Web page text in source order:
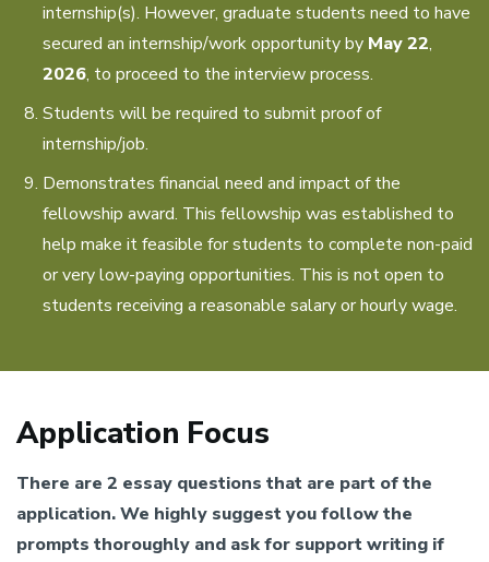
internship(s). However, graduate students need to have
secured an internship/work opportunity by May 22,
2026, to proceed to the interview process.
Students will be required to submit proof of
internship/job.
Demonstrates financial need and impact of the
fellowship award. This fellowship was established to
help make it feasible for students to complete non-paid
or very low-paying opportunities. This is not open to
students receiving a reasonable salary or hourly wage.
Application Focus
There are 2 essay questions that are part of the
application. We highly suggest you follow the
prompts thoroughly and ask for support writing if